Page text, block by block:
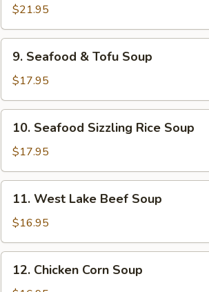
Maw
w/
Crab
Meat
Soup
$21.95
Seafood
Tofu
Soup
9. Seafood & Tofu Soup
$17.95
Seafood
Sizzling
Rice
Soup
10. Seafood Sizzling Rice Soup
$17.95
West
Lake
Beef
Soup
11. West Lake Beef Soup
$16.95
Chicken
12. Chicken Corn Soup